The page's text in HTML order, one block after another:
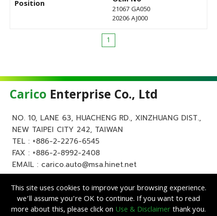
Position
21067 GA050
20206 AJ000
1
Carico Enterprise Co., Ltd
NO. 10, LANE 63, HUACHENG RD., XINZHUANG DIST.,
NEW TAIPEI CITY 242, TAIWAN
TEL : +886-2-2276-6545
FAX : +886-2-8992-2408
EMAIL : carico.auto@msa.hinet.net
This site uses cookies to improve your browsing experience.
we’ll assume you’re OK to continue. If you want to read
more about this, please click on Use & Disclaimerthank you.